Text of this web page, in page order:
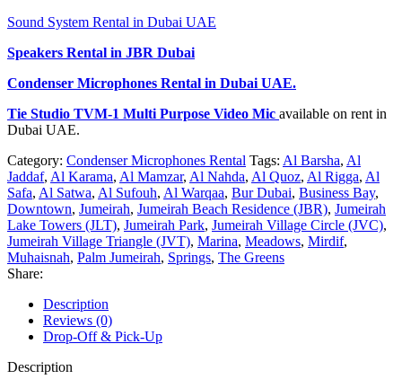
Sound System Rental in Dubai UAE
Speakers Rental in JBR Dubai
Condenser Microphones Rental in Dubai UAE.
Tie Studio TVM-1 Multi Purpose Video Mic available on rent in
Dubai UAE.
Category: Condenser Microphones Rental Tags: Al Barsha, Al
Jaddaf, Al Karama, Al Mamzar, Al Nahda, Al Quoz, Al Rigga, Al
Safa, Al Satwa, Al Sufouh, Al Warqaa, Bur Dubai, Business Bay,
Downtown, Jumeirah, Jumeirah Beach Residence (JBR), Jumeirah
Lake Towers (JLT), Jumeirah Park, Jumeirah Village Circle (JVC),
Jumeirah Village Triangle (JVT), Marina, Meadows, Mirdif,
Muhaisnah, Palm Jumeirah, Springs, The Greens
Share:
Description
Reviews (0)
Drop-Off & Pick-Up
Description